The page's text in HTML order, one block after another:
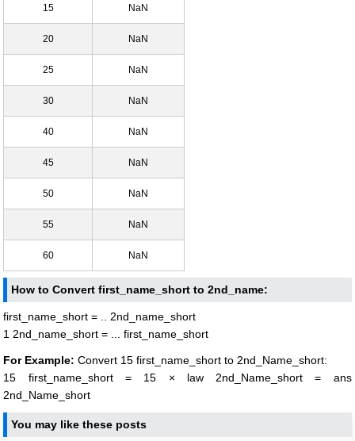
15 NaN
20 NaN
25 NaN
30 NaN
40 NaN
45 NaN
50 NaN
55 NaN
60 NaN
How to Convert first_name_short to 2nd_name:
first_name_short = .. 2nd_name_short
1 2nd_name_short = ... first_name_short
For Example: Convert 15 first_name_short to 2nd_Name_short:
15 first_name_short = 15 × law 2nd_Name_short = ans
2nd_Name_short
You may like these posts